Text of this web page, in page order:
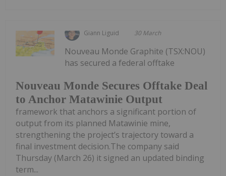
Giann Liguid 30 March
Nouveau Monde Secures Offtake Deal
to Anchor Matawinie Output
Nouveau Monde Graphite (TSX:NOU)
has secured a federal offtake
framework that anchors a significant portion of
output from its planned Matawinie mine,
strengthening the project’s trajectory toward a
final investment decision.The company said
Thursday (March 26) it signed an updated binding
term...